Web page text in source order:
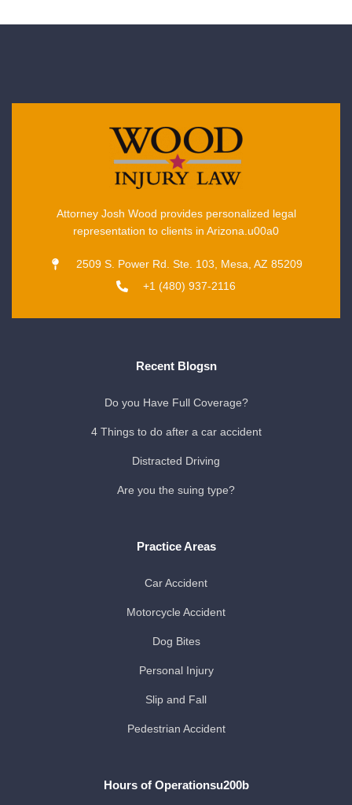
Attorney Josh Wood provides personalized legal
representation to clients in Arizona.u00a0
2509 S. Power Rd. Ste. 103, Mesa, AZ 85209
+1 (480) 937-2116
Recent Blogsn
Do you Have Full Coverage?
4 Things to do after a car accident
Distracted Driving
Are you the suing type?
Practice Areas
Car Accident
Motorcycle Accident
Dog Bites
Personal Injury
Slip and Fall
Pedestrian Accident
Hours of Operationsu200b